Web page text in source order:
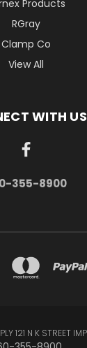
Products
RGray
Clamp Co
View All
WITH US
355-8900
121 N K STREET